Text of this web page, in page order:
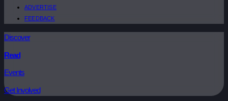
ADVERTISE
FEEDBACK
Discover
Read
Events
Get Involved